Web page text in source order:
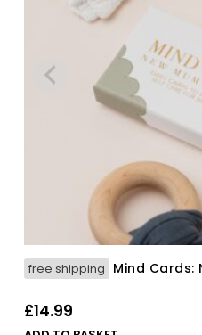
free shipping Mind Cards:
£14.99